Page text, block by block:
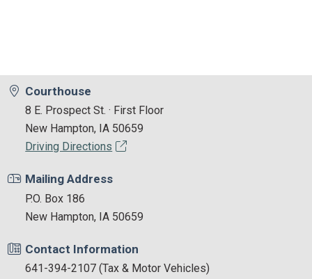
Courthouse
8 E. Prospect St. · First Floor
New Hampton, IA 50659
Driving Directions
Mailing Address
P.O. Box 186
New Hampton, IA 50659
Contact Information
641-394-2107 (Tax & Motor Vehicles)